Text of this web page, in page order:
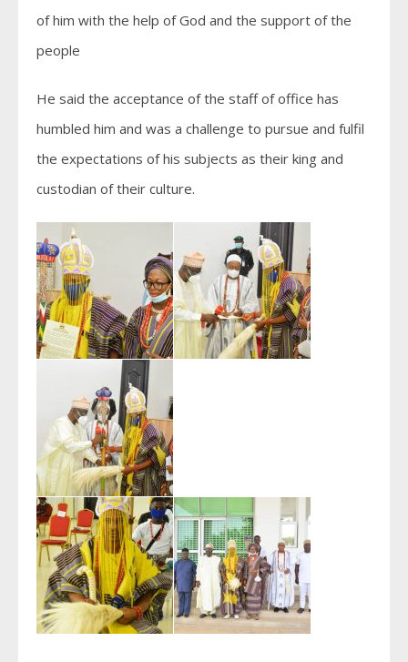
of him with the help of God and the support of the
people
He said the acceptance of the staff of office has
humbled him and was a challenge to pursue and fulfil
the expectations of his subjects as their king and
custodian of their culture.